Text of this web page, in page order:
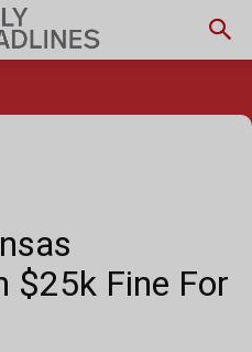
$25k Fine For